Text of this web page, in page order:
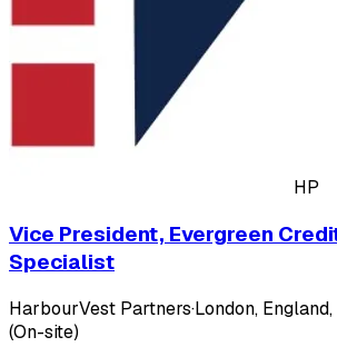
HP
Vice President, Evergreen
Specialist
HarbourVest Partners·London,
(On-site)